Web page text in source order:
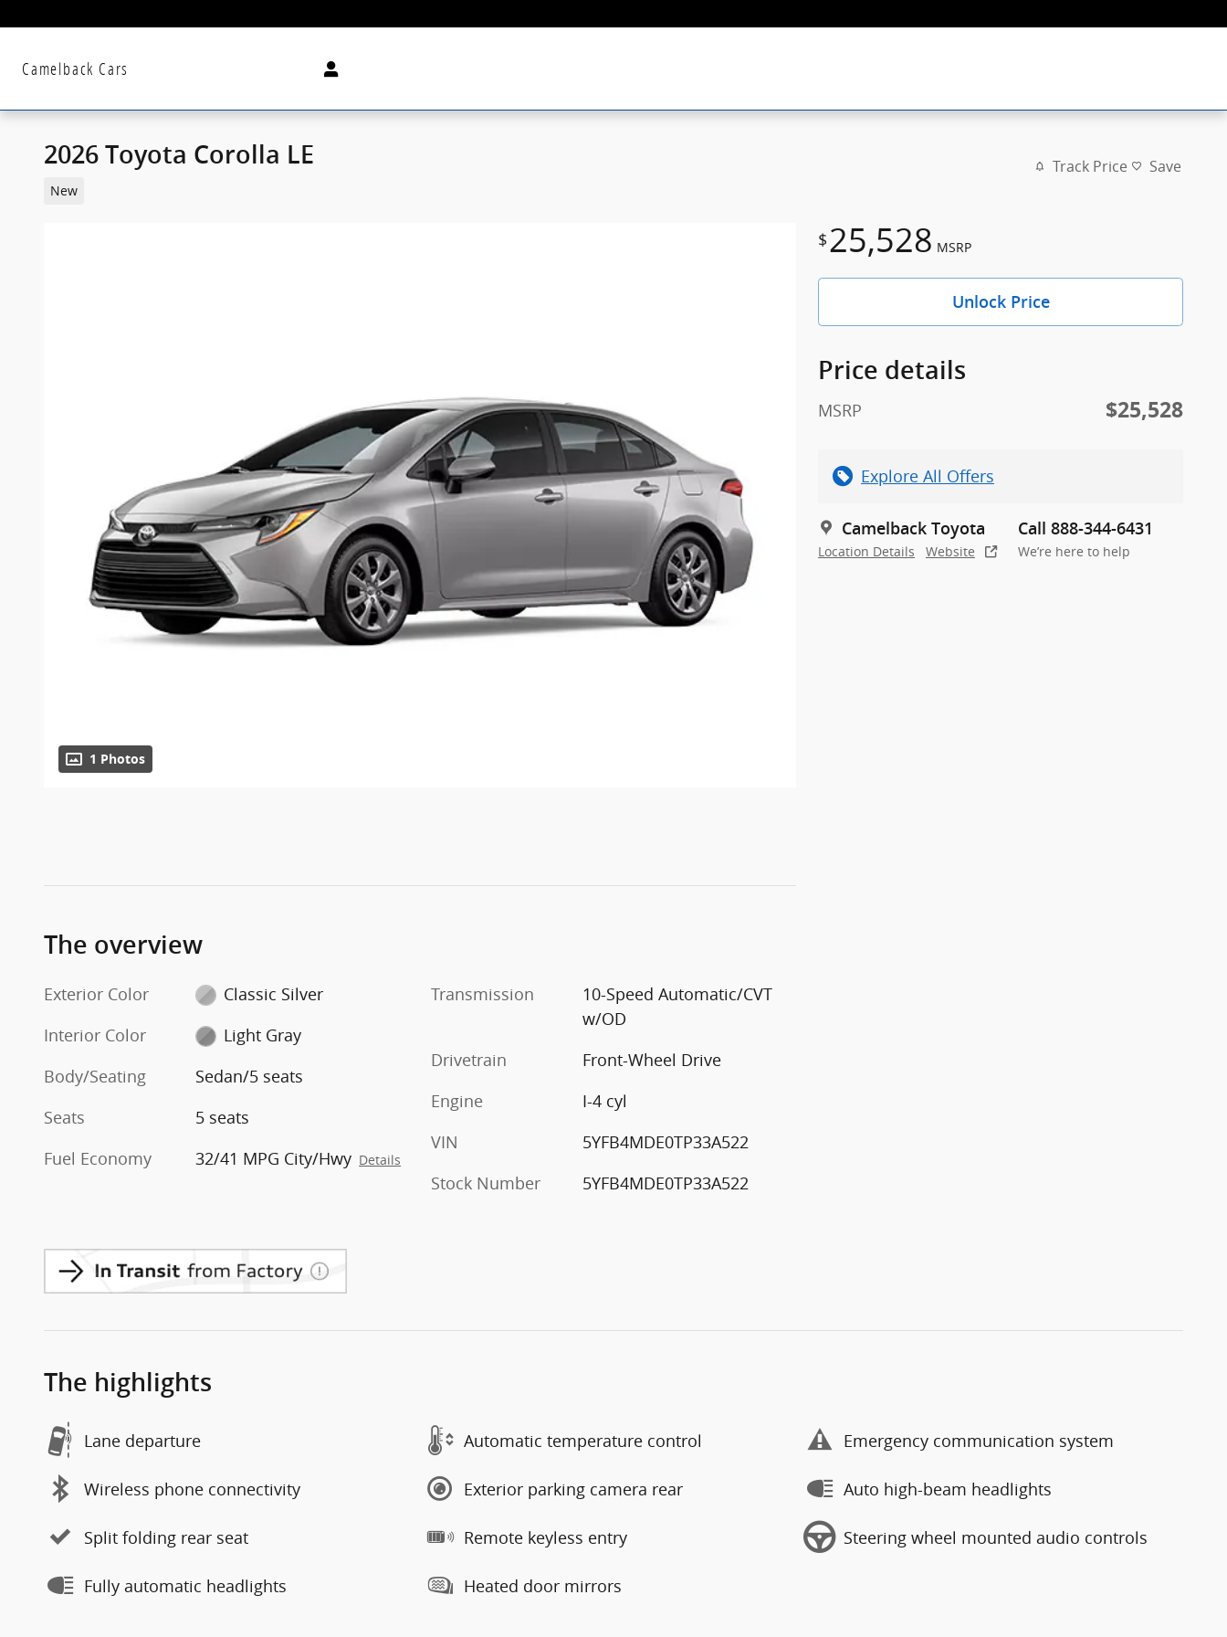
Camelback Cars
2026 Toyota Corolla LE
New
Track Price Save
1 Photos
$25,528 MSRP
Unlock Price
Price details
MSRP $25,528
Explore All Offers
Camelback Toyota
Location Details Website
Call 888-344-6431
We’re here to help
The overview
Exterior Color
Classic Silver
Interior Color
Light Gray
Body/Seating
Sedan/5 seats
Seats
5 seats
Fuel Economy
32/41 MPG City/Hwy Details
Transmission
10-Speed Automatic/CVT
w/OD
Drivetrain
Front-Wheel Drive
Engine
I-4 cyl
VIN
5YFB4MDE0TP33A522
Stock Number
5YFB4MDE0TP33A522
The highlights
Lane departure Automatic temperature control Emergency communication system
Wireless phone connectivity Exterior parking camera rear Auto high-beam headlights
Split folding rear seat Remote keyless entry Steering wheel mounted audio controls
Fully automatic headlights Heated door mirrors